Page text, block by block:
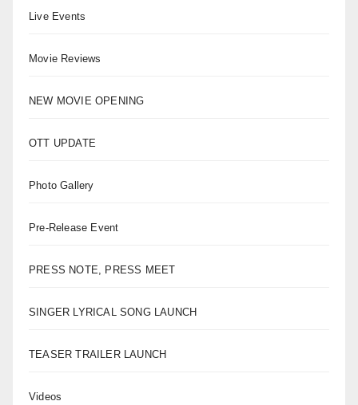
Live Events
Movie Reviews
NEW MOVIE OPENING
OTT UPDATE
Photo Gallery
Pre-Release Event
PRESS NOTE, PRESS MEET
SINGER LYRICAL SONG LAUNCH
TEASER TRAILER LAUNCH
Videos